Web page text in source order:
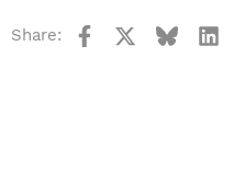
Share: Facebook